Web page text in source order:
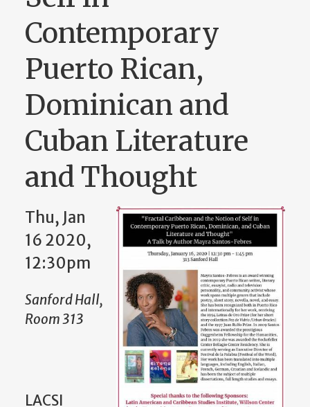
Contemporary
Puerto Rican,
Dominican and
Cuban Literature
and Thought
Thu, Jan
16 2020,
12:30pm
Sanford Hall,
Room 313
LACSI